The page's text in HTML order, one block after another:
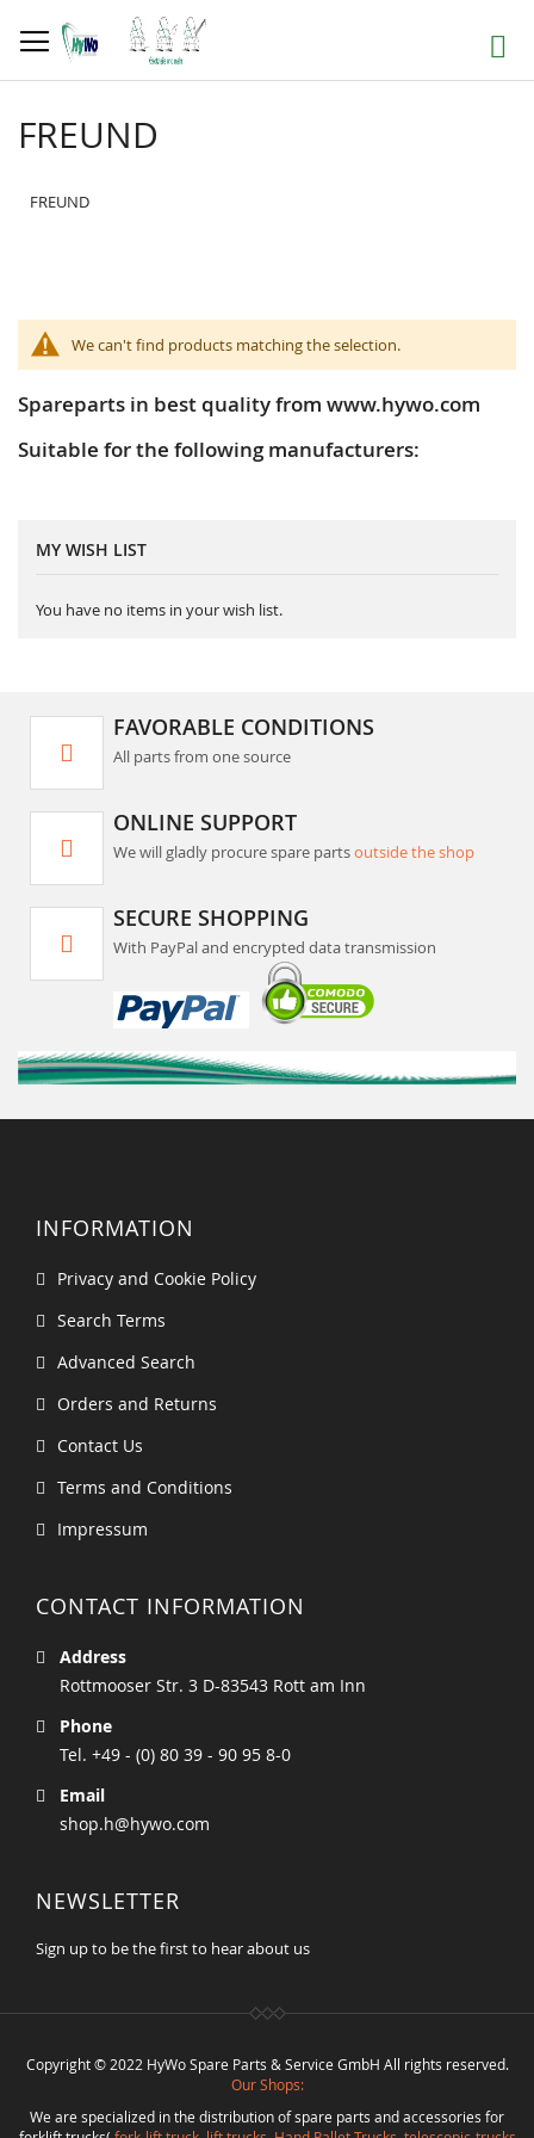
to
Content
Search
FREUND
FREUND
We can't find products matching the selection.
Spareparts in best quality from www.hywo.com
Suitable for the following manufacturers:
MY WISH LIST
You have no items in your wish list.
FAVORABLE CONDITIONS
All parts from one source
ONLINE SUPPORT
We will gladly procure spare partsoutside the shop
SECURE SHOPPING
With PayPal and encrypted data transmission
INFORMATION
Privacy and Cookie Policy
Search Terms
Advanced Search
Orders and Returns
Contact Us
Terms and Conditions
Impressum
CONTACT INFORMATION
Address
Rottmooser Str. 3 D-83543 Rott am Inn
Phone
Tel. +49 - (0) 80 39 - 90 95 8-0
Email
shop.h@hywo.com
NEWSLETTER
Sign up to be the first to hear about us
Copyright © 2022 HyWo Spare Parts & Service GmbH All rights reserved.
Our Shops:
We are specialized in the distribution of spare parts and accessories for